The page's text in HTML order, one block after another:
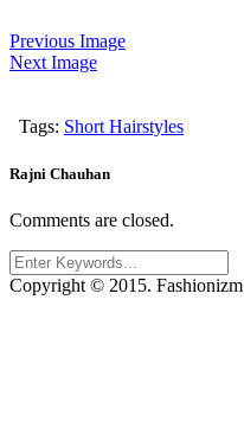
Previous Image
Next Image
Tags: Short Hairstyles
Rajni Chauhan
Comments are closed.
Copyright © 2015. Fashionizm